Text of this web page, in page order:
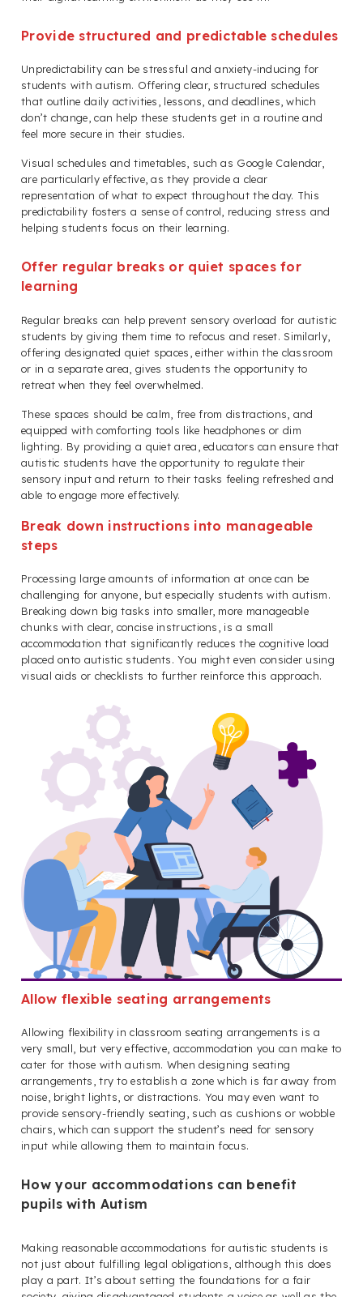
Provide structured and predictable schedules
Unpredictability can be stressful and anxiety-inducing for
students with autism. Offering clear, structured schedules
that outline daily activities, lessons, and deadlines, which
don’t change, can help these students get in a routine and
feel more secure in their studies.
Visual schedules and timetables, such as Google Calendar,
are particularly effective, as they provide a clear
representation of what to expect throughout the day. This
predictability fosters a sense of control, reducing stress and
helping students focus on their learning.
Offer regular breaks or quiet spaces for
learning
Regular breaks can help prevent sensory overload for autistic
students by giving them time to refocus and reset. Similarly,
offering designated quiet spaces, either within the classroom
or in a separate area, gives students the opportunity to
retreat when they feel overwhelmed.
These spaces should be calm, free from distractions, and
equipped with comforting tools like headphones or dim
lighting. By providing a quiet area, educators can ensure that
autistic students have the opportunity to regulate their
sensory input and return to their tasks feeling refreshed and
able to engage more effectively.
Break down instructions into manageable
steps
Processing large amounts of information at once can be
challenging for anyone, but especially students with autism.
Breaking down big tasks into smaller, more manageable
chunks with clear, concise instructions, is a small
accommodation that significantly reduces the cognitive load
placed onto autistic students. You might even consider using
visual aids or checklists to further reinforce this approach.
Allow flexible seating arrangements
Allowing flexibility in classroom seating arrangements is a
very small, but very effective, accommodation you can make to
cater for those with autism. When designing seating
arrangements, try to establish a zone which is far away from
noise, bright lights, or distractions. You may even want to
provide sensory-friendly seating, such as cushions or wobble
chairs, which can support the student’s need for sensory
input while allowing them to maintain focus.
How your accommodations can benefit
pupils with Autism
Making reasonable accommodations for autistic students is
not just about fulfilling legal obligations, although this does
play a part. It’s about setting the foundations for a fair